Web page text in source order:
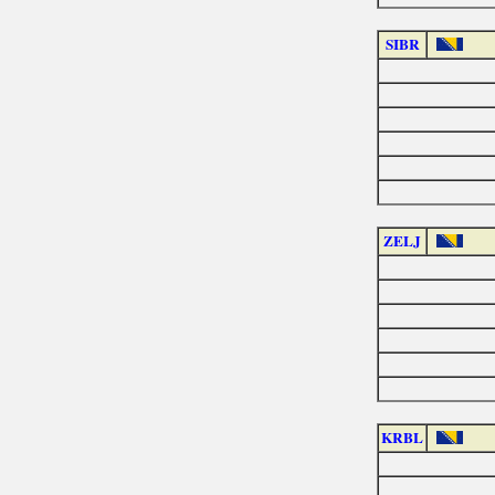
SIBR
ZELJ
KRBL